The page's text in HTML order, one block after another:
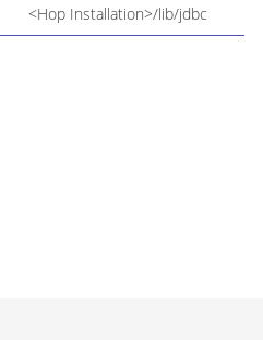
<Hop Installation>/lib/jdbc